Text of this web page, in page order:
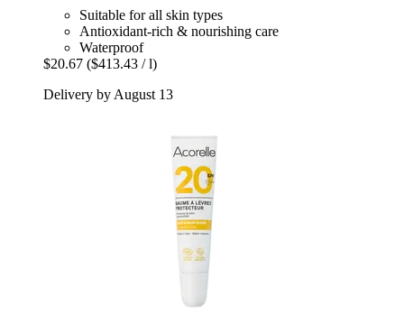
Suitable for all skin types
Antioxidant-rich & nourishing care
Waterproof
$20.67 ($413.43 / l)
Delivery by August 13